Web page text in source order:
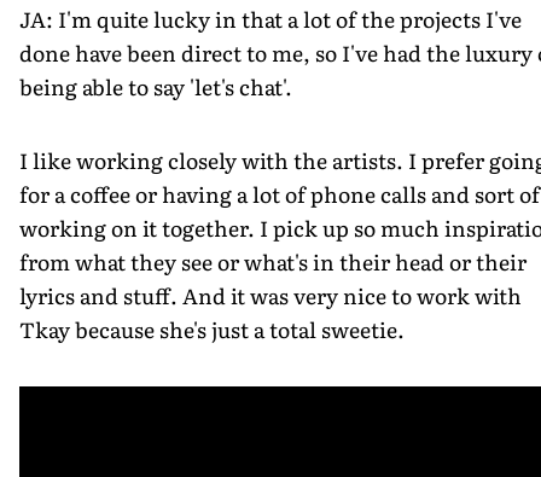
JA: I'm quite lucky in that a lot of the projects I've
done have been direct to me, so I've had the luxury
being able to say 'let's chat'.
I like working closely with the artists. I prefer
for a coffee or having a lot of phone calls and sort of
working on it together. I pick up so much
from what they see or what's in their head or their
lyrics and stuff. And it was very nice to work with
Tkay because she's just a total sweetie.